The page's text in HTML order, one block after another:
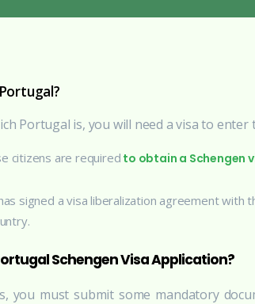
Portugal is, you will need a visa to
citizens are required to obtain a Schengen
signed a visa liberalization agreement
Schengen Visa Application?
you must submit some mandatory